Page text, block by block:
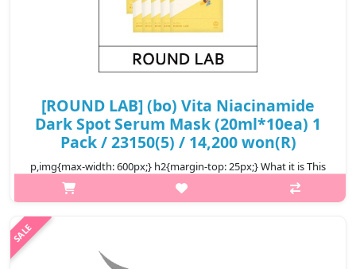
[ROUND LAB] (bo) Vita Niacinamide
Dark Spot Serum Mask (20ml*10ea) 1
Pack / 23150(5) / 14,200 won(R)
p,img{max-width: 600px;} h2{margin-top: 25px;} What it is This
serum mask helps vitalize and brighten the skin, leaving it
flawless and vital. The Triple Vita Activer™ with ingredients